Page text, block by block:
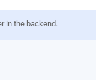
in the backend.